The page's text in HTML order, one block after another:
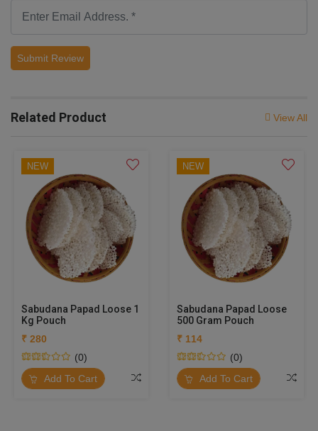
Submit Review
Related Product View All
NEW
Sabudana Papad Loose 1
Kg Pouch
₹ 280
(0)
Add To Cart
NEW
Sabudana Papad Loose
500 Gram Pouch
₹ 114
(0)
Add To Cart